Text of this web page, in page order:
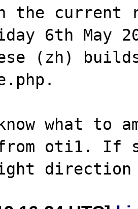
the current
6th May
(zh)
what to
oti1. If